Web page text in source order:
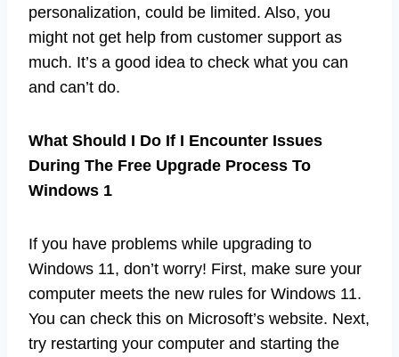
personalization, could be limited. Also, you
might not get help from customer support as
much. It’s a good idea to check what you can
and can’t do.
What Should I Do If I Encounter Issues
During The Free Upgrade Process To
Windows 1
If you have problems while upgrading to
Windows 11, don’t worry! First, make sure your
computer meets the new rules for Windows 11.
You can check this on Microsoft’s website. Next,
try restarting your computer and starting the